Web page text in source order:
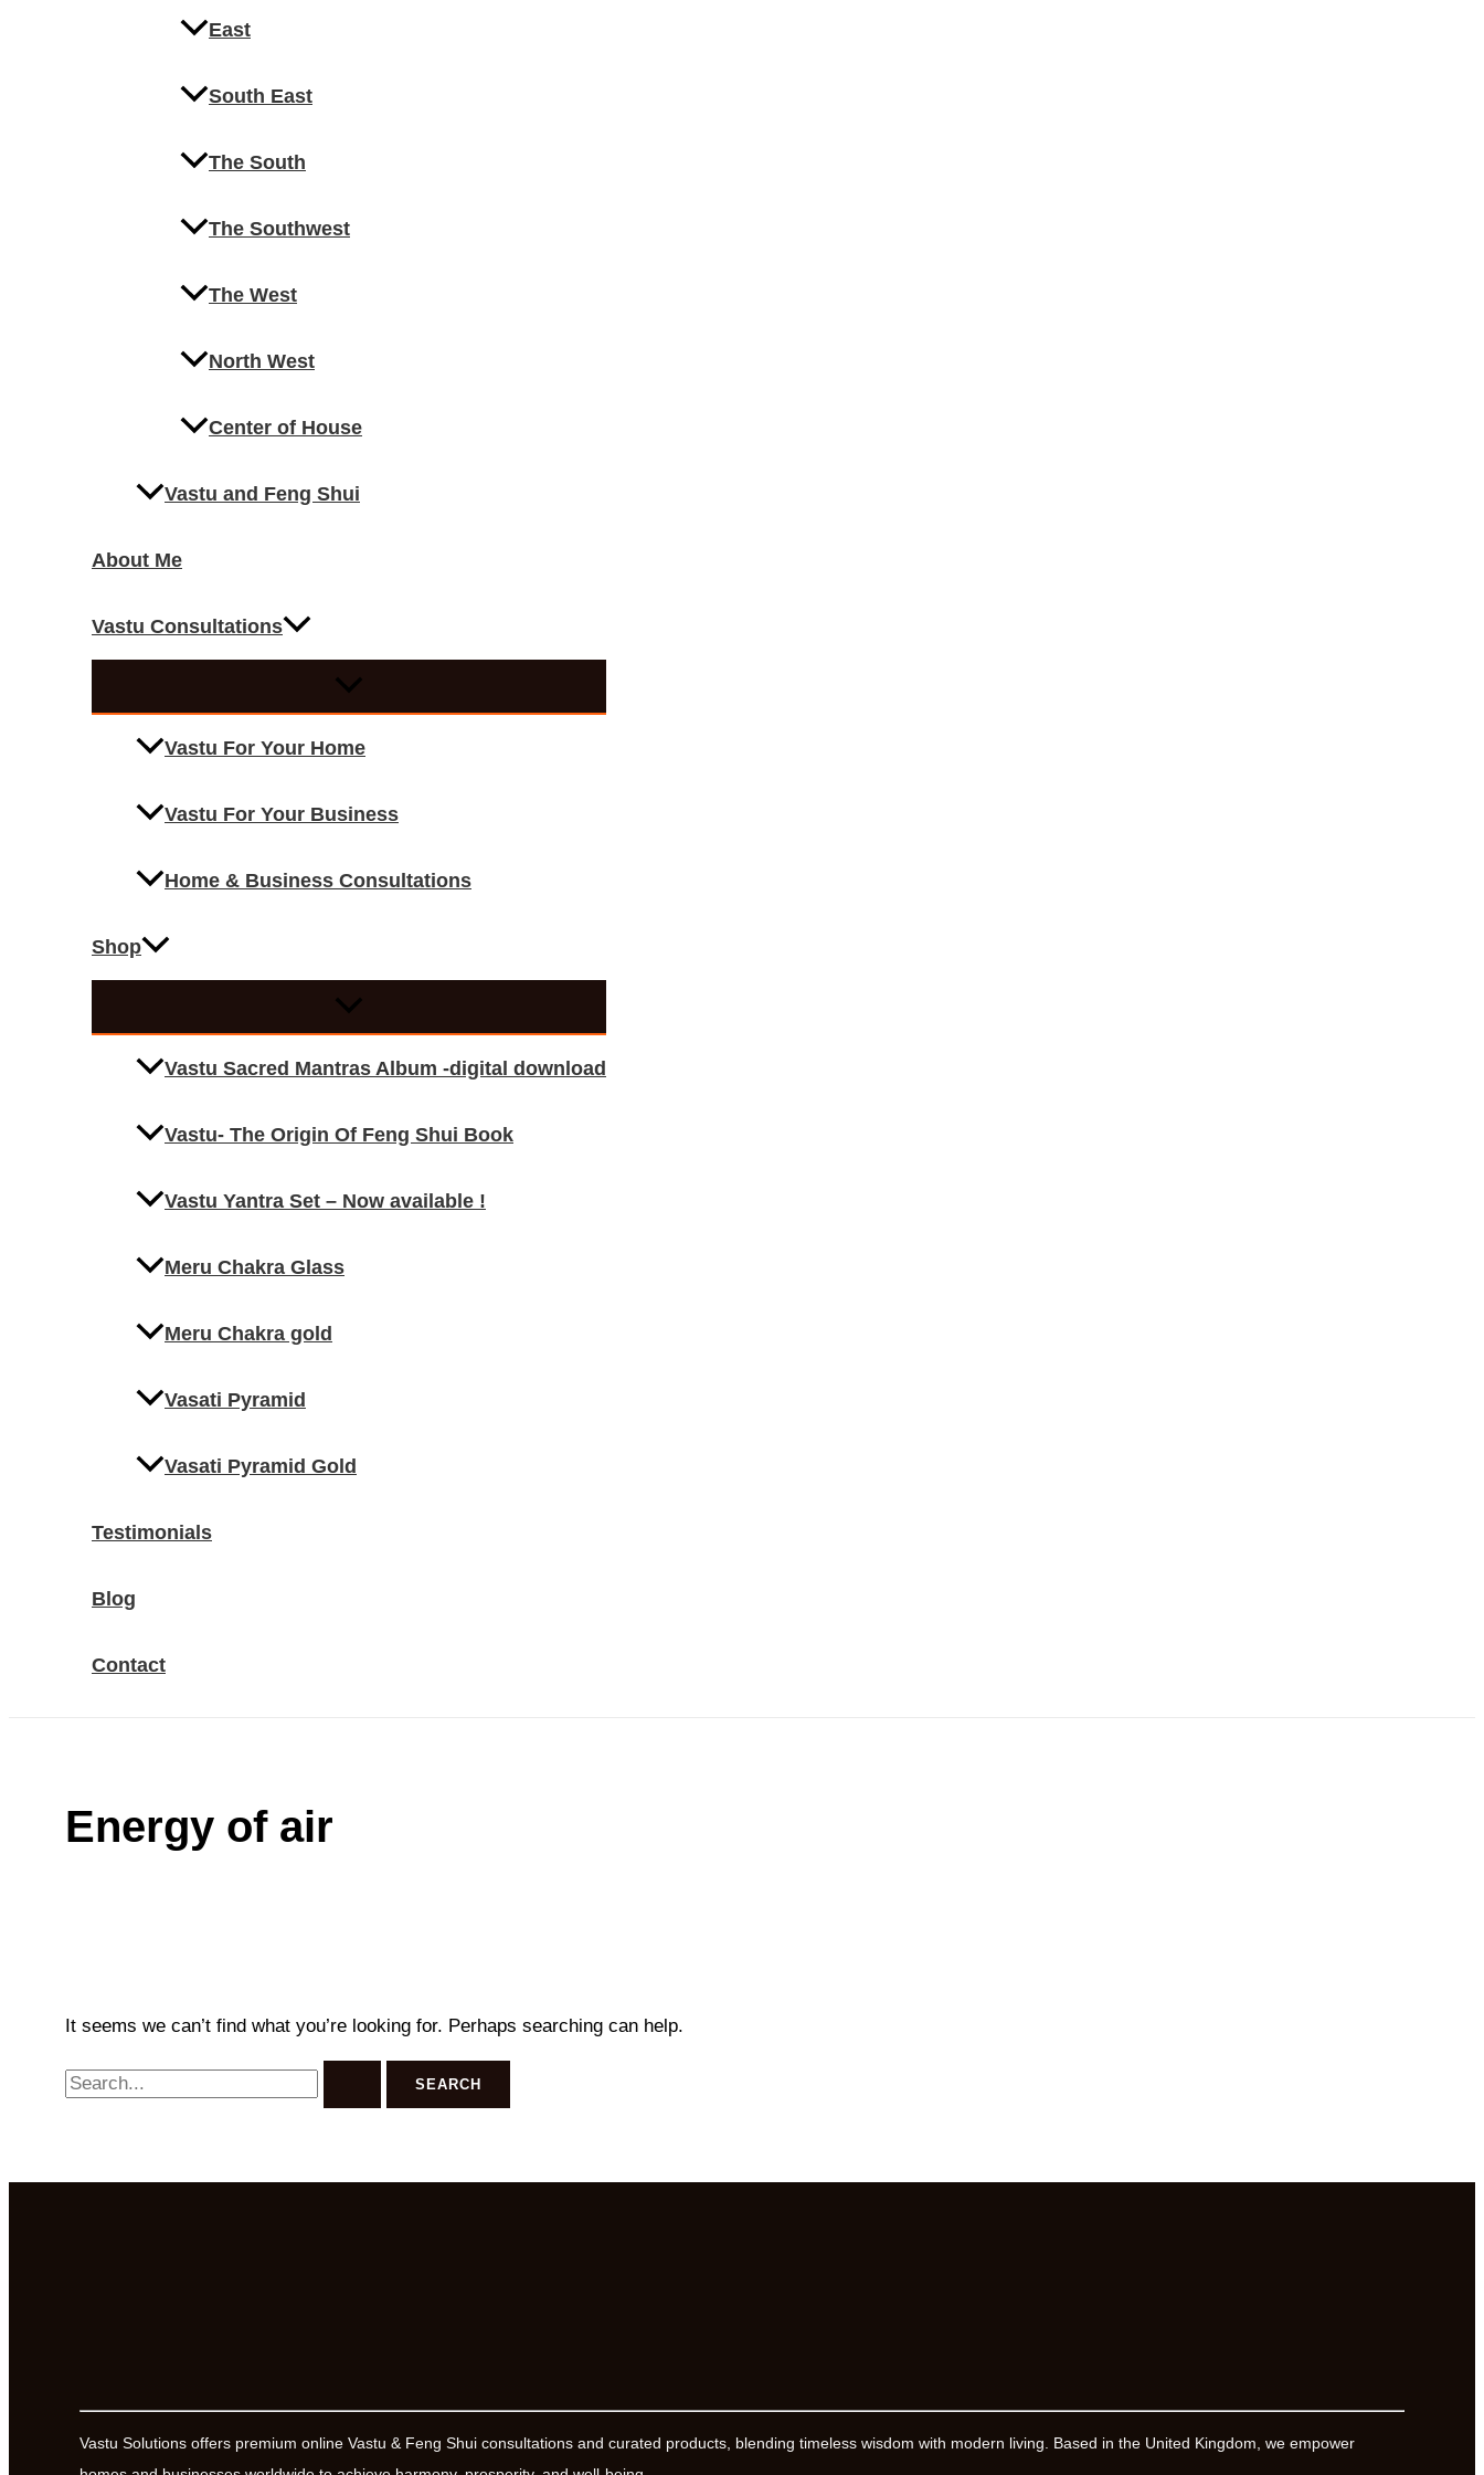
East
South East
The South
The Southwest
The West
North West
Center of House
Vastu and Feng Shui
About Me
Vastu Consultations
Vastu For Your Home
Vastu For Your Business
Home & Business Consultations
Shop
Vastu Sacred Mantras Album -digital download
Vastu- The Origin Of Feng Shui Book
Vastu Yantra Set – Now available !
Meru Chakra Glass
Meru Chakra gold
Vasati Pyramid
Vasati Pyramid Gold
Testimonials
Blog
Contact
Energy of air
It seems we can’t find what you’re looking for. Perhaps searching can help.
Search
for:
Vastu Solutions offers premium online Vastu & Feng Shui consultations and curated products, blending timeless wisdom with modern living. Based in the United Kingdom, we empower